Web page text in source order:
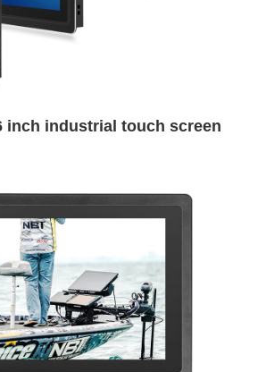
inch industrial touch screen